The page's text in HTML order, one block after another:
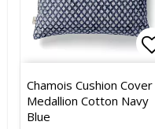
Chamois Cushion Cover
Medallion Cotton Navy
Blue